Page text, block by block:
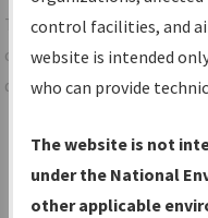
TheIFPInformation
centralized instrument
data portal, providing a
Charts— All
Volume, and Type*.
IFP Production Plan
control facilities, and
website is intended
who can provide
The website is not
under the National
other applicable